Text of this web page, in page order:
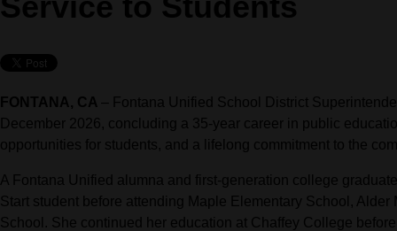
FONTANA, CA – Fontana Unified School District
December 2026, concluding a 35-year career in public
opportunities for students, and a lifelong commitment to the
A Fontana Unified alumna and first-generation college
Start student before attending Maple Elementary School,
School. She continued her education at Chaffey College